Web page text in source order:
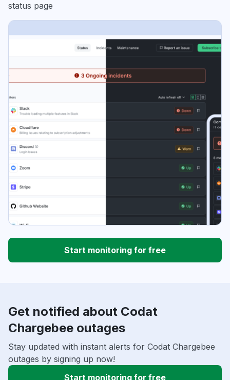
status page
Start monitoring for free
Get notified about Codat
Chargebee outages
Stay updated with instant alerts for Codat Chargebee
outages by signing up now!
Start monitoring for free